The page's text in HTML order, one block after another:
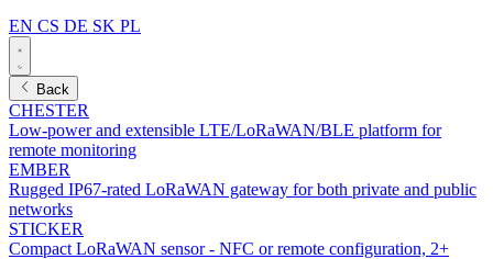
EN CS DE SK PL
Back
CHESTER
Low-power and extensible LTE/LoRaWAN/BLE platform for
remote monitoring
EMBER
Rugged IP67-rated LoRaWAN gateway for both private and public
networks
STICKER
Compact LoRaWAN sensor - NFC or remote configuration, 2+